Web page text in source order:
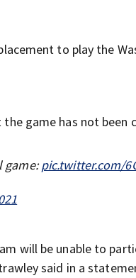
to play the
game has not been
game:pic.twitter.com/
will be unable to
said in a